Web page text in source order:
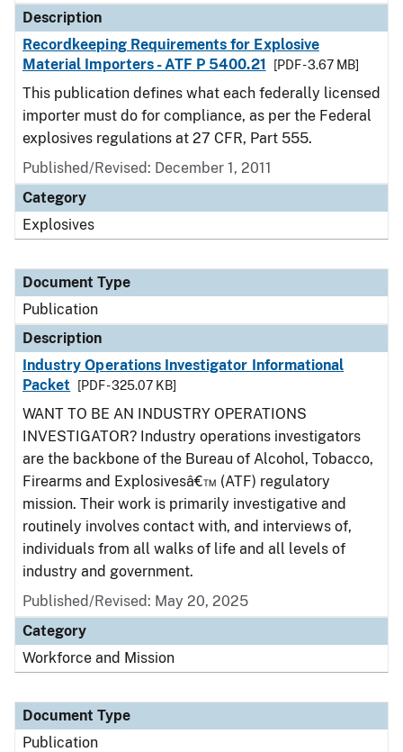
Description
Recordkeeping Requirements for Explosive
Material Importers - ATF P 5400.21
[PDF - 3.67 MB]
This publication defines what each federally licensed
importer must do for compliance, as per the Federal
explosives regulations at 27 CFR, Part 555.
Published/Revised: December 1, 2011
Category
Explosives
Document Type
Publication
Description
Industry Operations Investigator Informational
Packet
[PDF - 325.07 KB]
WANT TO BE AN INDUSTRY OPERATIONS
INVESTIGATOR? Industry operations investigators
are the backbone of the Bureau of Alcohol, Tobacco,
Firearms and Explosivesâ€™ (ATF) regulatory
mission. Their work is primarily investigative and
routinely involves contact with, and interviews of,
individuals from all walks of life and all levels of
industry and government.
Published/Revised: May 20, 2025
Category
Workforce and Mission
Document Type
Publication